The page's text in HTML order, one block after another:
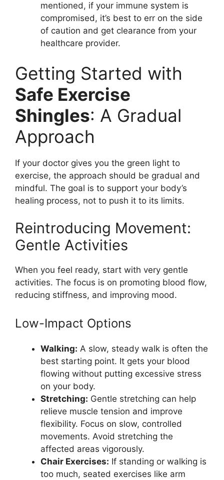
mentioned, if your immune system is
compromised, it’s best to err on the side
of caution and get clearance from your
healthcare provider.
Getting Started with
Safe Exercise
Shingles: A Gradual
Approach
If your doctor gives you the green light to
exercise, the approach should be gradual and
mindful. The goal is to support your body’s
healing process, not to push it to its limits.
Reintroducing Movement:
Gentle Activities
When you feel ready, start with very gentle
activities. The focus is on promoting blood flow,
reducing stiffness, and improving mood.
Low-Impact Options
Walking: A slow, steady walk is often the
best starting point. It gets your blood
flowing without putting excessive stress
on your body.
Stretching: Gentle stretching can help
relieve muscle tension and improve
flexibility. Focus on slow, controlled
movements. Avoid stretching the
affected areas vigorously.
Chair Exercises: If standing or walking is
too much, seated exercises like arm